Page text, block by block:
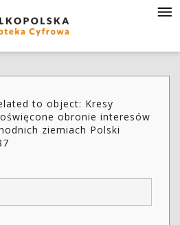
to object: Kresy
obronie interesów
ziemiach Polski